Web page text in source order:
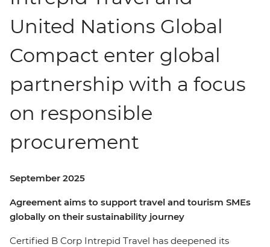
United Nations Global
Compact enter global
partnership with a focus
on responsible
procurement
September 2025
Agreement aims to support travel and tourism SMEs
globally on their sustainability journey
Certified B Corp Intrepid Travel has deepened its